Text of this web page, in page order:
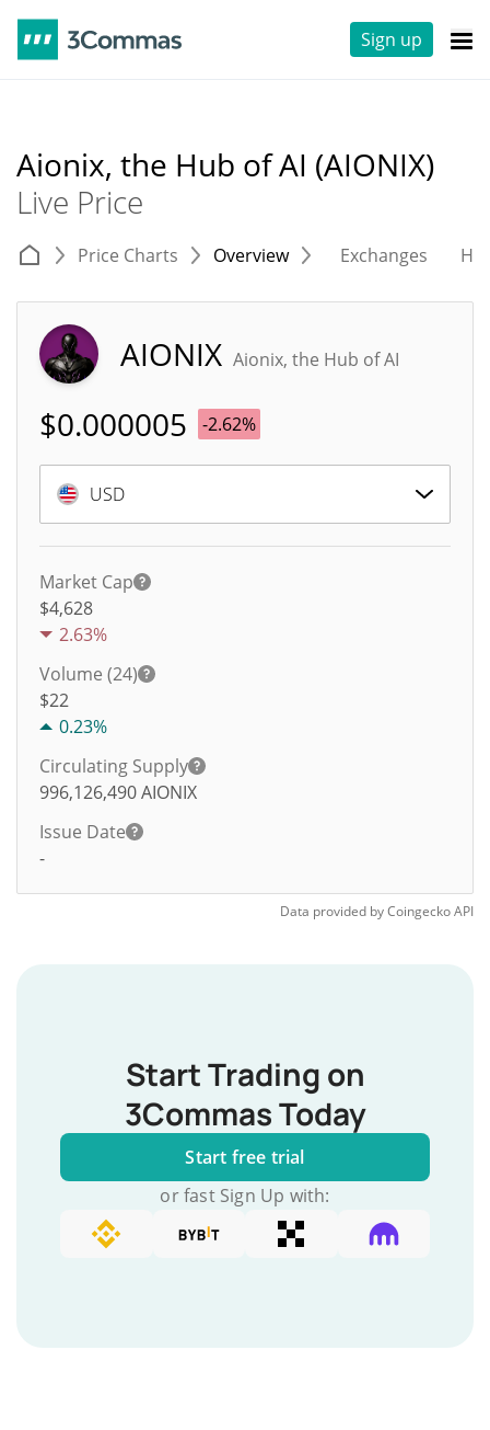
Sign up
Aionix, the Hub of AI (AIONIX)
Live Price
Price Charts Overview Exchanges
AIONIX Aionix, the Hub of AI
$0.000005 -2.62%
USD
Market Cap
$4,628
2.63%
Volume (24)
$22
0.23%
Circulating Supply
996,126,490AIONIX
Issue Date
-
Data provided byCoingeckoAPI
Start Trading on
3Commas Today
Start free trial
or fast Sign Up with: